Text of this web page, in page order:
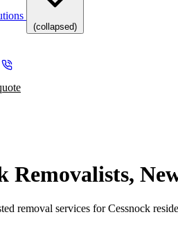
(collapsed)
Removalists,
removal services for Cessnock